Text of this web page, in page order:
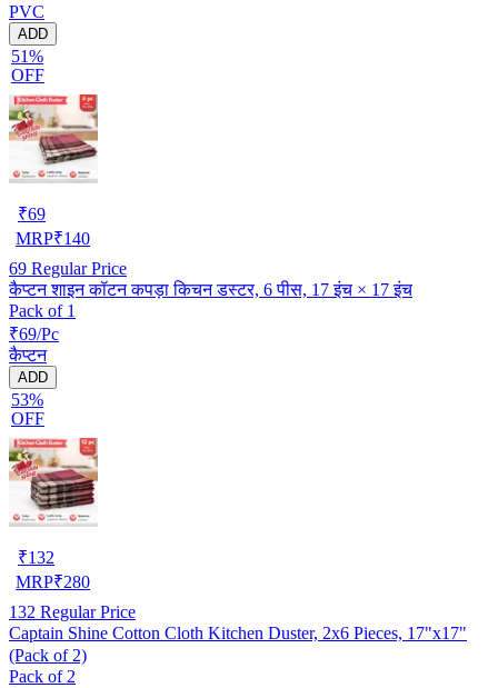
PVC
ADD
51%
OFF
₹69
MRP₹140
69 Regular Price
कैप्टन शाइन कॉटन कपड़ा किचन डस्टर, 6 पीस, 17 इंच × 17 इंच
Pack of 1
₹69/Pc
कैप्टन
ADD
53%
OFF
₹132
MRP₹280
132 Regular Price
Captain Shine Cotton Cloth Kitchen Duster, 2x6 Pieces, 17"x17"
(Pack of 2)
Pack of 2